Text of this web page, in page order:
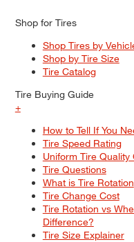
Shop for Tires
Shop Tires by
Shop by Tire Size
Tire Catalog
Tire Buying Guide
+
How to Tell If You
Tire Speed Rating
Uniform Tire Quality
Tire Questions
What is Tire Rotation
Tire Change Cost
Tire Rotation vs
Difference?
Tire Size Explainer